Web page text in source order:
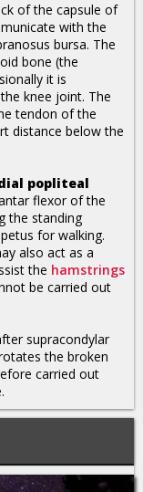
of the capsule of
with the
bursa. The
bone (the
it is
knee joint. The
tendon of the
distance below the
popliteal
flexor of the
the standing
for walking.
also act as a
the hamstrings
be carried out
supracondylar
the broken
carried out